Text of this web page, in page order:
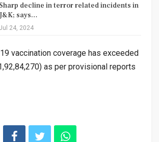
Sharp decline in terror related incidents in
says…
24, 2024
19 vaccination coverage has exceeded
as per provisional reports